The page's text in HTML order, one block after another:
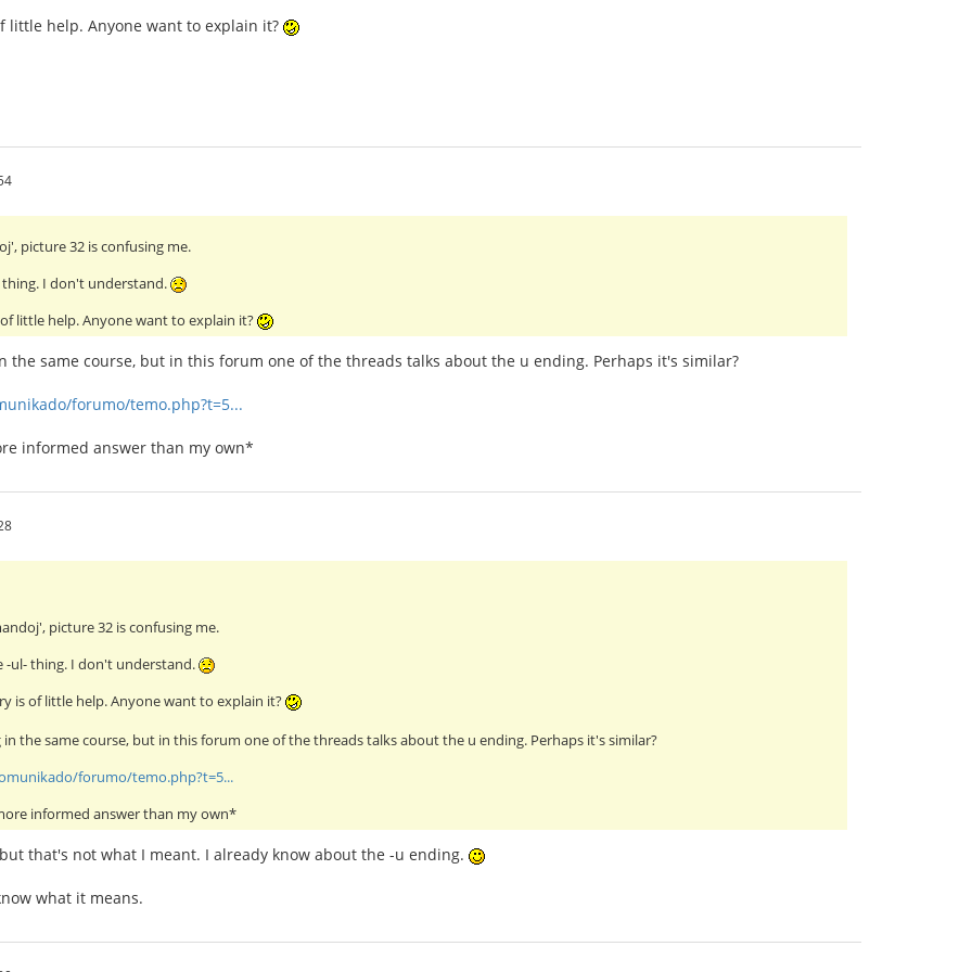
little help. Anyone want to explain it?
picture 32 is confusing me.
I don't understand.
little help. Anyone want to explain it?
the same course, but in this forum one of the threads talks about the u ending. Perhaps it's similar?
forumo/temo.php?t=5...
informed answer than my own*
picture 32 is confusing me.
-ul- thing. I don't understand.
is of little help. Anyone want to explain it?
the same course, but in this forum one of the threads talks about the u ending. Perhaps it's similar?
forumo/temo.php?t=5...
informed answer than my own*
that's not what I meant. I already know about the -u ending.
what it means.